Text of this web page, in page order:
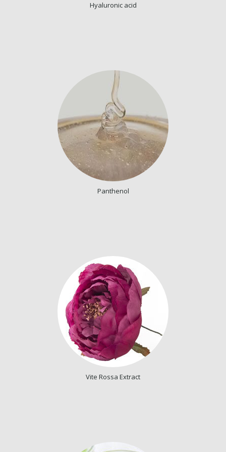
Hyaluronic acid
Panthenol
Vite Rossa Extract